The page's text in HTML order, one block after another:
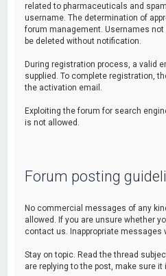
related to pharmaceuticals and
username. The determination of
forum management. Usernames not
be deleted without notification.
During registration process, a valid
supplied. To complete registration,
the activation email.
Exploiting the forum for search
is not allowed.
Forum posting
No commercial messages of any
allowed. If you are unsure whether
contact us. Inappropriate messages
Stay on topic. Read the thread
are replying to the post, make sure it